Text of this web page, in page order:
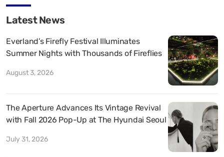
Latest News
Everland’s Firefly Festival Illuminates
Summer Nights with Thousands of Fireflies
August 3, 2026
The Aperture Advances Its Vintage Revival
with Fall 2026 Pop-Up at The Hyundai Seoul
July 31, 2026